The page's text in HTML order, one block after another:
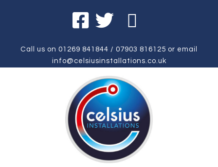
Call us on 01269 841844 / 07903 816125 or email
info@celsiusinstallations.co.uk